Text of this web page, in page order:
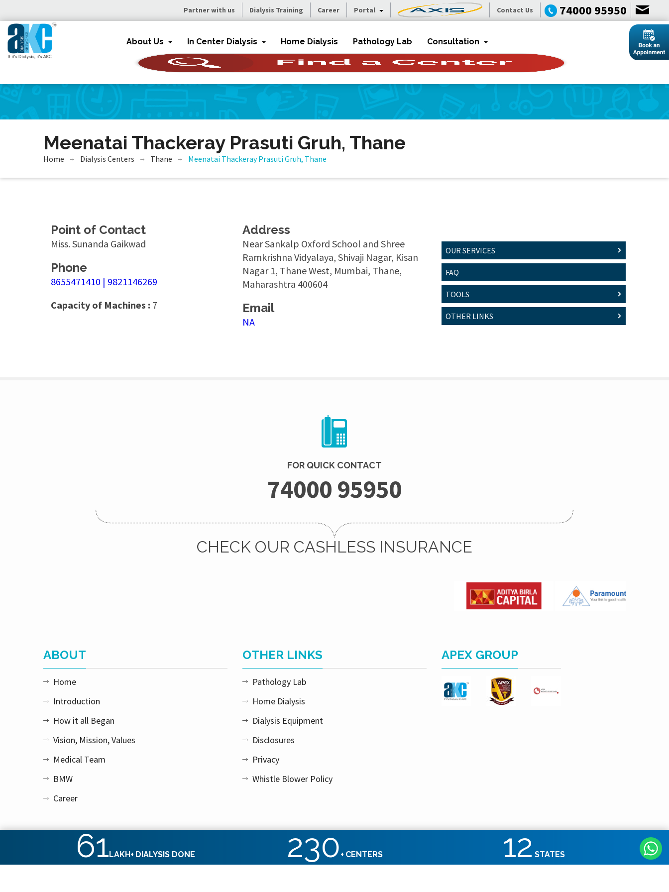
Partner with us Dialysis Training Career Portal Contact Us 74000 95950
About Us In Center Dialysis Home Dialysis Pathology Lab Consultation
Meenatai Thackeray Prasuti Gruh, Thane
Home Dialysis Centers Thane Meenatai Thackeray Prasuti Gruh, Thane
Point of Contact
Miss. Sunanda Gaikwad
Phone
8655471410 | 9821146269
Capacity of Machines : 7
Address
Near Sankalp Oxford School and Shree
Ramkrishna Vidyalaya, Shivaji Nagar, Kisan
Nagar 1, Thane West, Mumbai, Thane,
Maharashtra 400604
Email
NA
OUR SERVICES
FAQ
TOOLS
OTHER LINKS
FOR QUICK CONTACT
74000 95950
CHECK OUR CASHLESS INSURANCE
ABOUT
Home
Introduction
How it all Began
Vision, Mission, Values
Medical Team
BMW
Career
OTHER LINKS
Pathology Lab
Home Dialysis
Dialysis Equipment
Disclosures
Privacy
Whistle Blower Policy
APEX GROUP
Copyright © 2026 Apex Kidney Care Private Limited. All right reserved.
61LAKH+ DIALYSIS DONE 230 + CENTERS 12 STATES